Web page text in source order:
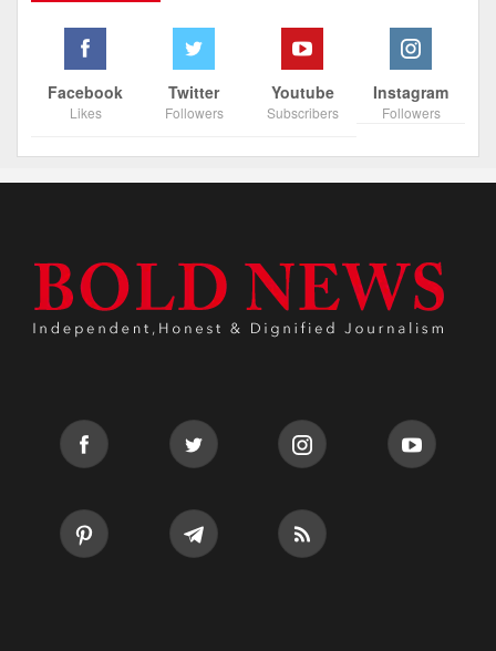
Facebook
Likes
Twitter
Followers
Youtube
Subscribers
Instagram
Followers